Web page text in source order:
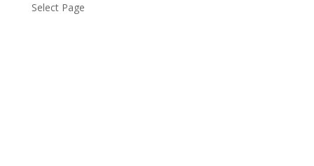
Select Page